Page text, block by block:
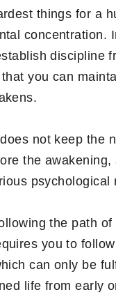
things for a
concentration.
discipline
you can
not keep the
the awakening,
psychological
the path of
you to follow
can only be
life from early